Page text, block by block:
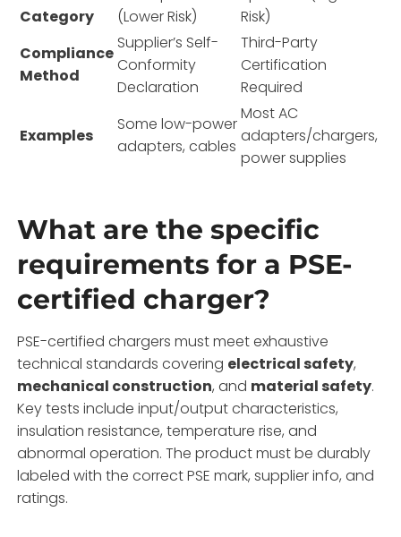
Category
(Lower Risk)
Risk)
Compliance
Method
Supplier’s Self-
Conformity
Declaration
Third-Party
Certification
Required
Examples
Some low-power
adapters, cables
Most AC
adapters/chargers,
power supplies
What are the specific
requirements for a PSE-
certified charger?
PSE-certified chargers must meet exhaustive
technical standards covering electrical safety,
mechanical construction, and material safety.
Key tests include input/output characteristics,
insulation resistance, temperature rise, and
abnormal operation. The product must be durably
labeled with the correct PSE mark, supplier info, and
ratings.